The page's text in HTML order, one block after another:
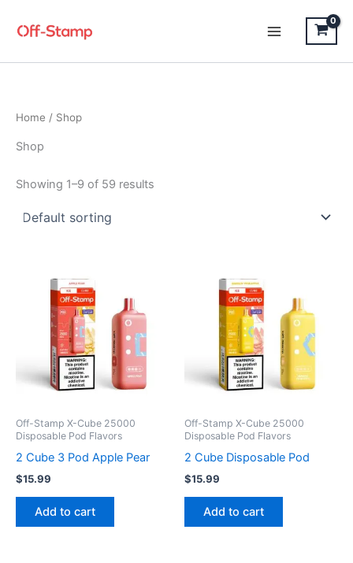
Home / Shop
Shop
Showing 1–9 of 59 results
Off-Stamp X-Cube 25000
Disposable Pod Flavors
2 Cube 3 Pod Apple Pear
$15.99
Add to cart
Off-Stamp X-Cube 25000
Disposable Pod Flavors
2 Cube Disposable Pod
$15.99
Add to cart